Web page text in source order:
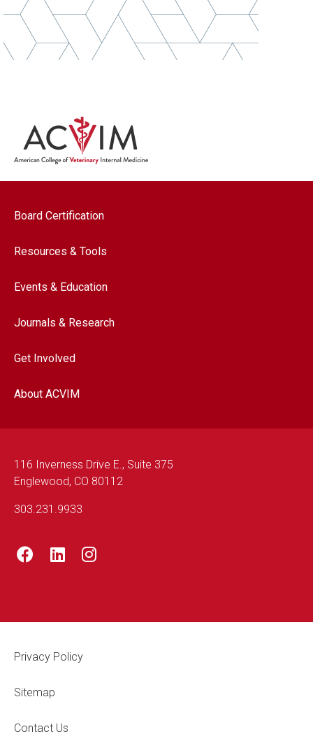
Footer navigation
Board Certification
Resources & Tools
Events & Education
Journals & Research
Get Involved
About ACVIM
116 Inverness Drive E., Suite 375
Englewood, CO 80112
303.231.9933
Footer Legal
Privacy Policy
Sitemap
Contact Us